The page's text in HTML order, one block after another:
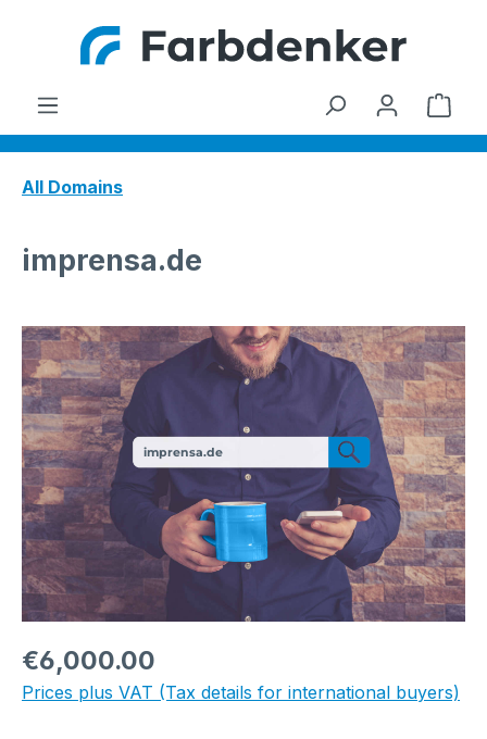
Skip to main content
All Domains
imprensa.de
imprensa.de
Regular price:
€6,000.00
Prices plus VAT (Tax details for international buyers)